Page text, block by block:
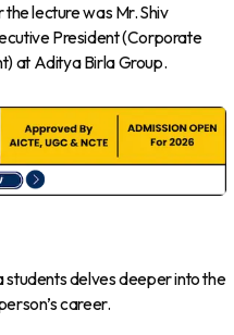
lecture was Mr. Shiv
President (Corporate
at Aditya Birla Group.
delves deeper into the
career.